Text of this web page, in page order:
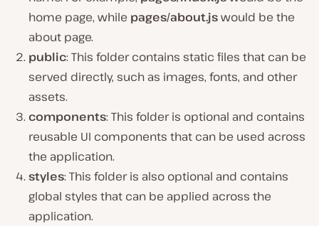
home page, while pages/about.jswould be the
about page.
public: This folder contains static files that can be
served directly, such as images, fonts, and other
assets.
components: This folder is optional and contains
reusable UI components that can be used across
the application.
styles: This folder is also optional and contains
global styles that can be applied across the
application.